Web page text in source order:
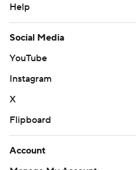
Help
Social Media
YouTube
Instagram
X
Flipboard
Account